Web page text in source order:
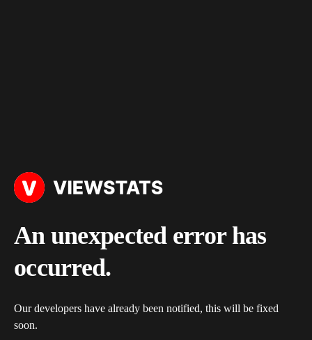
An unexpected error has
occurred.
Our developers have already been notified, this will be fixed
soon.